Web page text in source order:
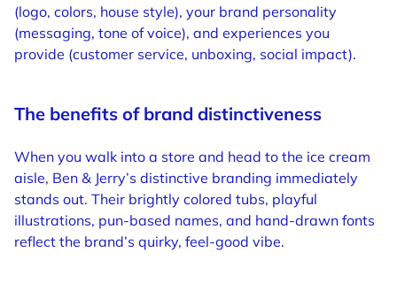
(logo, colors, house style), your brand personality
(messaging, tone of voice), and experiences you
provide (customer service, unboxing, social impact).
The benefits of brand distinctiveness
When you walk into a store and head to the ice cream
aisle, Ben & Jerry’s distinctive branding immediately
stands out. Their brightly colored tubs, playful
illustrations, pun-based names, and hand-drawn fonts
reflect the brand’s quirky, feel-good vibe.